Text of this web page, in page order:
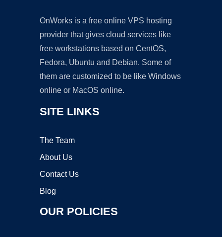
OnWorks is a free online VPS hosting
provider that gives cloud services like
free workstations based on CentOS,
Fedora, Ubuntu and Debian. Some of
them are customized to be like Windows
online or MacOS online.
SITE LINKS
The Team
About Us
Contact Us
Blog
OUR POLICIES